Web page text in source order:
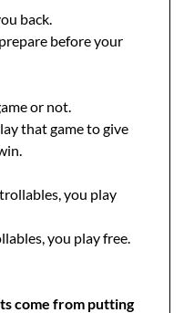
back.
before your
or not.
that game to give
you play
you play free.
come from putting